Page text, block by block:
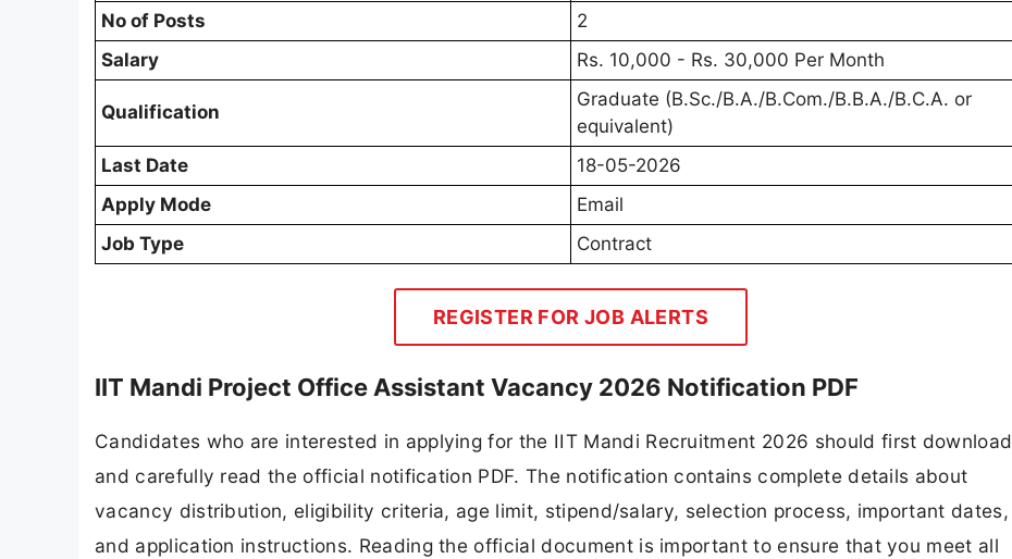
No of Posts
2
Salary
Rs. 10,000 - Rs. 30,000 Per Month
Qualification
Graduate (B.Sc./B.A./B.Com./B.B.A./B.C.A. or
equivalent)
Last Date
18-05-2026
Apply Mode
Email
Job Type
Contract
REGISTER FOR JOB ALERTS
IIT Mandi Project Office Assistant Vacancy 2026 Notification PDF
Candidates who are interested in applying for the IIT Mandi Recruitment 2026 should first download
and carefully read the official notification PDF. The notification contains complete details about
vacancy distribution, eligibility criteria, age limit, stipend/salary, selection process, important dates,
and application instructions. Reading the official document is important to ensure that you meet all